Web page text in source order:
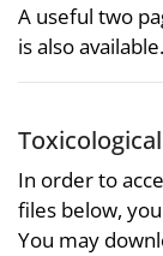
A useful two
is also available.
In order to
files below,
You may